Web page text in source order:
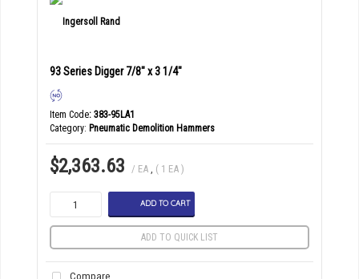
93 Series Digger 7/8" x 3 1/4"
Item Code: 383-95LA1
Category Pneumatic Demolition Hammers
$2,363.63 / EA ( 1 EA )
ADD TO CART
ADD TO QUICK LIST
Compare